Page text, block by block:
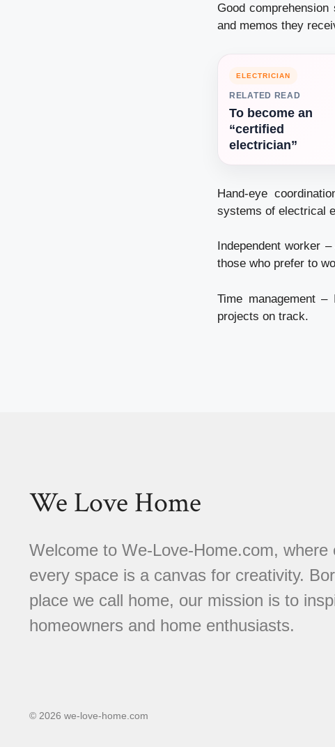
Good
and memos they
ELECTRICIAN
RELATED READ
To become an
“certified
electrician”
Hand-eye
systems of electrical
Independent worker
those who prefer to
Time management
projects on track.
We Love Home
Welcome to We-Love-Home.com,
every space is a canvas for creativity.
place we call home, our mission is to
homeowners and home enthusiasts.
© 2026 we-love-home.com